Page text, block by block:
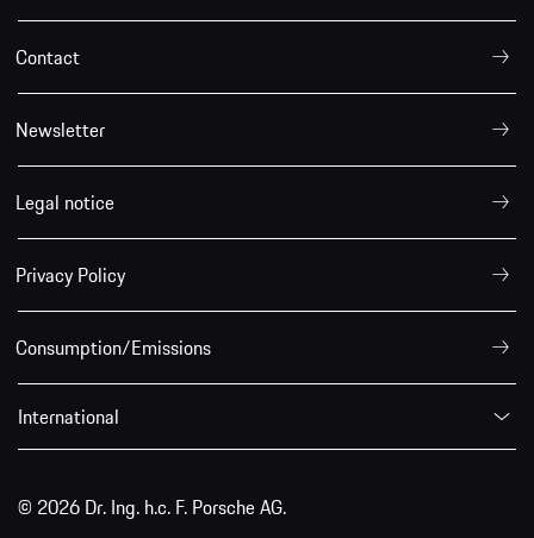
Contact
Newsletter
Legal notice
Privacy Policy
Consumption/Emissions
International
© 2026 Dr. Ing. h.c. F. Porsche AG.